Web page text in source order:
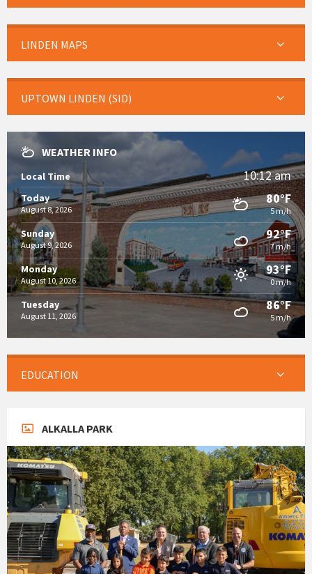
LINDEN MAPS
UPTOWN LINDEN (SID)
WEATHER INFO
Local Time 10:12 am
Today
August 8, 2026
80°F
5 m/h
Sunday
August 9, 2026
92°F
7 m/h
Monday
August 10, 2026
93°F
0 m/h
Tuesday
August 11, 2026
86°F
5 m/h
EDUCATION
ALKALLA PARK